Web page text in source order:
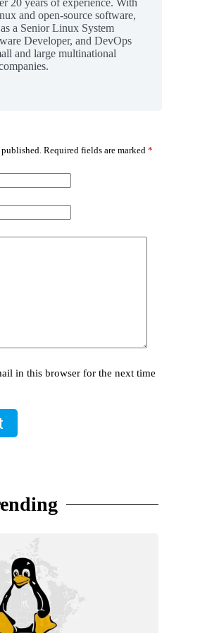
20 years of experience. With
and open-source software,
a Senior Linux System
Developer, and DevOps
and large multinational
Required fields are marked *
in this browser for the next time